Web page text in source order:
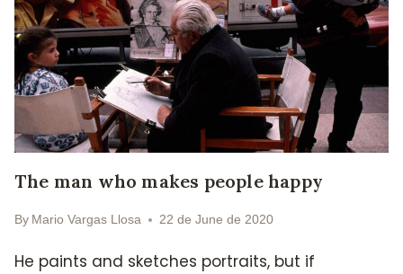
The man who makes people happy
By Mario Vargas Llosa 22 de June de 2020
He paints and sketches portraits, but if